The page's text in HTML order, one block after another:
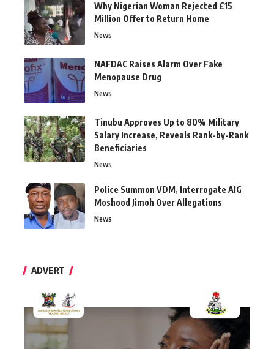
Why Nigerian Woman Rejected £15
Million Offer to Return Home
News
NAFDAC Raises Alarm Over Fake
Menopause Drug
News
Tinubu Approves Up to 80% Military
Salary Increase, Reveals Rank-by-Rank
Beneficiaries
News
Police Summon VDM, Interrogate AIG
Moshood Jimoh Over Allegations
News
ADVERT